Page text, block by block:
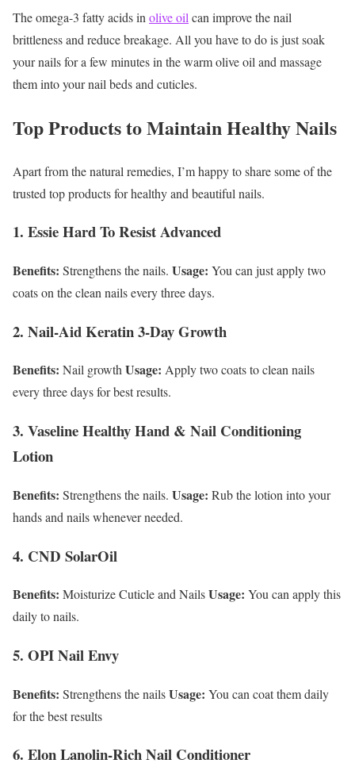
The omega-3 fatty acids in olive oil can improve the nail
brittleness and reduce breakage. All you have to do is just soak
your nails for a few minutes in the warm olive oil and massage
them into your nail beds and cuticles.
Top Products to Maintain Healthy Nails
Apart from the natural remedies, I’m happy to share some of the
trusted top products for healthy and beautiful nails.
1. Essie Hard To Resist Advanced
Benefits: Strengthens the nails. Usage: You can just apply two
coats on the clean nails every three days.
2. Nail-Aid Keratin 3-Day Growth
Benefits: Nail growthUsage: Apply two coats to clean nails
every three days for best results.
3. Vaseline Healthy Hand & Nail Conditioning
Lotion
Benefits: Strengthens the nails. Usage: Rub the lotion into your
hands and nails whenever needed.
4. CND SolarOil
Benefits: Moisturize Cuticle and NailsUsage: You can apply this
daily to nails.
5. OPI Nail Envy
Benefits: Strengthens the nailsUsage: You can coat them daily
for the best results
6. Elon Lanolin-Rich Nail Conditioner